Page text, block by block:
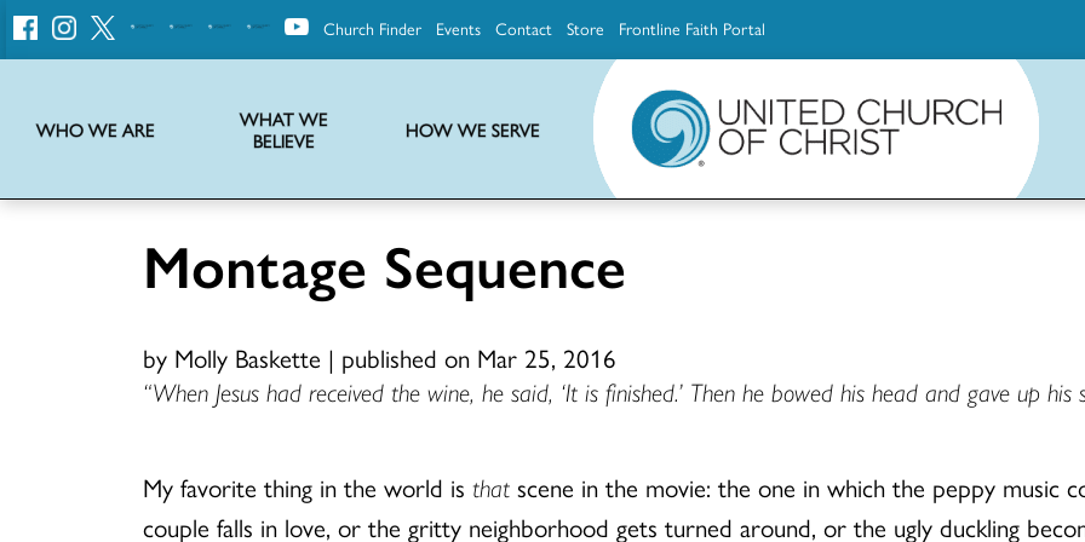
United
Church
Church Finder Events Contact Store Frontline Faith Portal
WHO WE ARE
WHAT WE
BELIEVE
HOW WE SERVE
Montage Sequence
by Molly Baskette | published on Mar 25, 2016
“When Jesus had received the wine, he said, ‘It is finished.’ Then he bowed his head and gave up his
My favorite thing in the world is that scene in the movie: the one in which the peppy music
couple falls in love, or the gritty neighborhood gets turned around, or the ugly duckling